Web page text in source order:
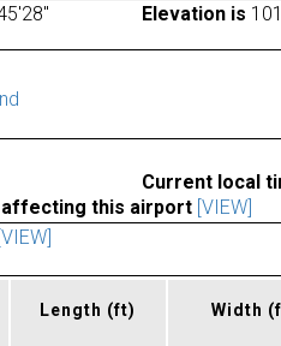
Elevation is
Current local
affecting this airport [VIEW]
[VIEW]
Length (ft) Width